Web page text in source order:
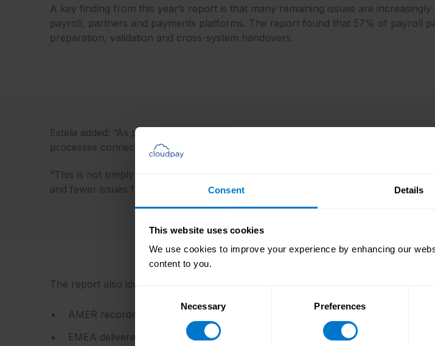
Consent Details
This website uses cookies
We use cookies to improve your experience by enhancing our
content to you.
Necessary Preferences
A key finding from this year’s report is that many remaining issues are
payroll, partners and payments platforms. The report found that 57% of payroll
preparation, validation and cross-system handovers.
Estela added: “As payroll processes mature, many of the remaining challenges
processes connect. That makes integration maturity a critical factor in payroll
“This is not simply about technology. It is about creating a more coordinated
and fewer issues flow downstream.”
The report also identifies progress across all three major regions:
AMER recorded the largest first-time approval improvement globally, rising
EMEA delivered continued operational stability, including its lowest